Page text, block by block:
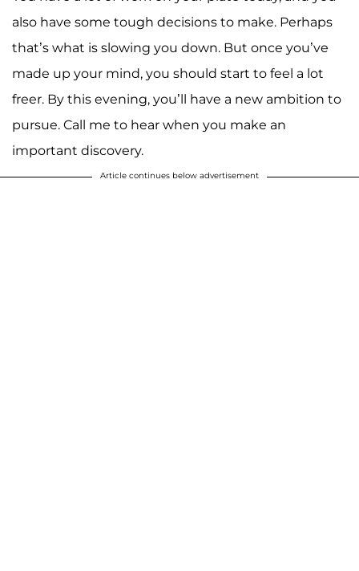
also have some tough decisions to make. Perhaps
that’s what is slowing you down. But once you’ve
made up your mind, you should start to feel a lot
freer. By this evening, you’ll have a new ambition to
pursue. Call me to hear when you make an
important discovery.
Article continues below advertisement